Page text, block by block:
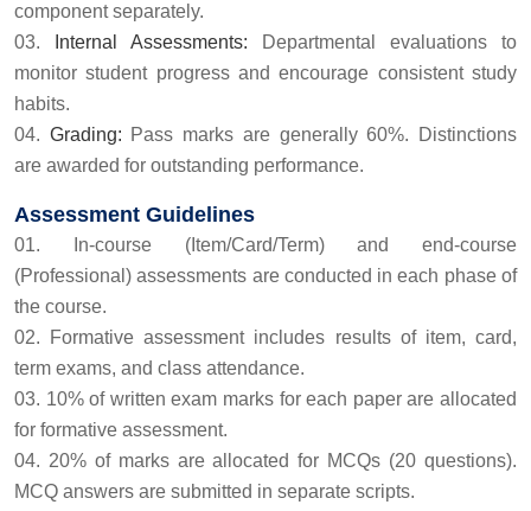
component separately.
Internal Assessments: Departmental evaluations to
monitor student progress and encourage consistent study
habits.
Grading: Pass marks are generally 60%. Distinctions
are awarded for outstanding performance.
Assessment Guidelines
In-course (Item/Card/Term) and end-course
(Professional) assessments are conducted in each phase of
the course.
Formative assessment includes results of item, card,
term exams, and class attendance.
10% of written exam marks for each paper are allocated
for formative assessment.
20% of marks are allocated for MCQs (20 questions).
MCQ answers are submitted in separate scripts.